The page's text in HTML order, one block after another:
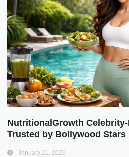
NutritionalGrowth
Trusted by Bollywood Stars
January 21, 2026